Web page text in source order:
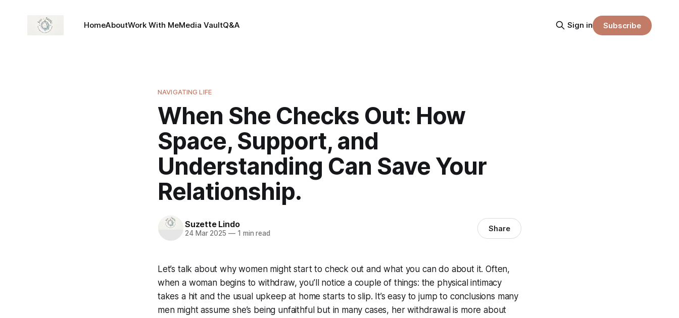
HomeAboutWork With MeMedia VaultQ&A Sign in Subscribe
NAVIGATING LIFE
When She Checks Out: How
Space, Support, and
Understanding Can Save Your
Relationship.
Suzette Lindo
24 Mar 2025 —1 min read Share
Let’s talk about why women might start to check out and what you can do about it. Often,
when a woman begins to withdraw, you’ll notice a couple of things: the physical intimacy
takes a hit and the usual upkeep at home starts to slip. It’s easy to jump to conclusions many
men might assume she’s being unfaithful but in many cases, her withdrawal is more about